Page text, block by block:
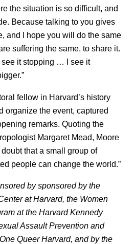
the situation is so difficult, and
Because talking to you gives
and I hope you will do the same
suffering the same, to share it.
see it stopping … I see it
fellow in Harvard’s history
organize the event, captured
remarks. Quoting the
Margaret Mead, Moore
that a small group of
people can change the world.”
by sponsored by the
at Harvard, the Women
at the Harvard Kennedy
Assault Prevention and
Queer Harvard, and by the